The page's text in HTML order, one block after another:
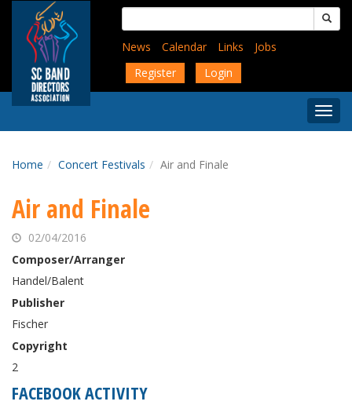
content
Search
for:
News
Calendar Links
Jobs
Register
Login
Menu
Home Concert Festivals Air and Finale
Air and Finale
02/04/2016
Composer/Arranger
Handel/Balent
Publisher
Fischer
Copyright
2
FACEBOOK ACTIVITY